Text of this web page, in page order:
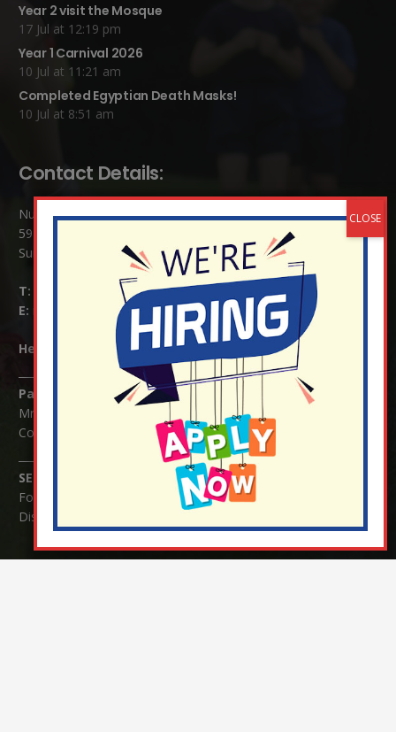
Year 2 visit the Mosque
17 Jul at 12:19 pm
Year 1 Carnival 2026
10 Jul at 11:21 am
Completed Egyptian Death Masks!
10 Jul at 8:51 am
Contact Details:
Nutfield Church (C of E) Primary School
59 Mid Street, South Nutfield
Surrey RH1 4JJ
T:
E:
info@nutfield.surrey.sch.uk
Headteacher: Mrs Claudette Farray-Green
Parents/Carers Enquiries:
Mrs Serena Fowler (School Office Manager) and Mrs Victoria
Cosford (School Office Assistant)
SENCO Enquiries:
For any enquiries regarding Special Educational Needs and / or
Disability (SEND) please contact Mrs Charlotte Cordey.